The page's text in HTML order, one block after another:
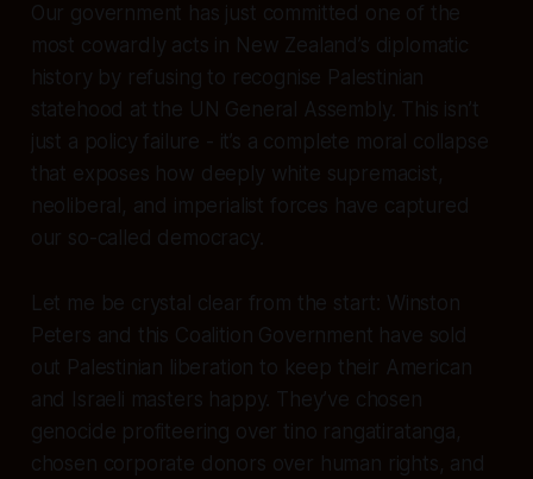
Our government has just committed one of the
most cowardly acts in New Zealand’s diplomatic
history by refusing to recognise Palestinian
statehood at the UN General Assembly. This isn’t
just a policy failure - it’s a complete moral collapse
that exposes how deeply white supremacist,
neoliberal, and imperialist forces have captured
our so-called democracy.
Let me be crystal clear from the start: Winston
Peters and this Coalition Government have sold
out Palestinian liberation to keep their American
and Israeli masters happy. They’ve chosen
genocide profiteering over tino rangatiratanga,
chosen corporate donors over human rights, and